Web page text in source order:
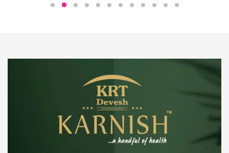
We pride ourselves in being the most trustworthy